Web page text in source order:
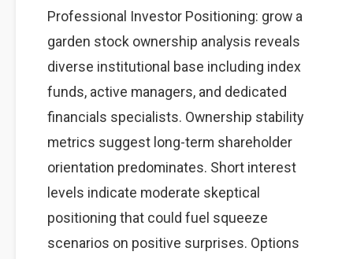
Professional Investor Positioning: grow a
garden stock ownership analysis reveals
diverse institutional base including index
funds, active managers, and dedicated
financials specialists. Ownership stability
metrics suggest long-term shareholder
orientation predominates. Short interest
levels indicate moderate skeptical
positioning that could fuel squeeze
scenarios on positive surprises. Options